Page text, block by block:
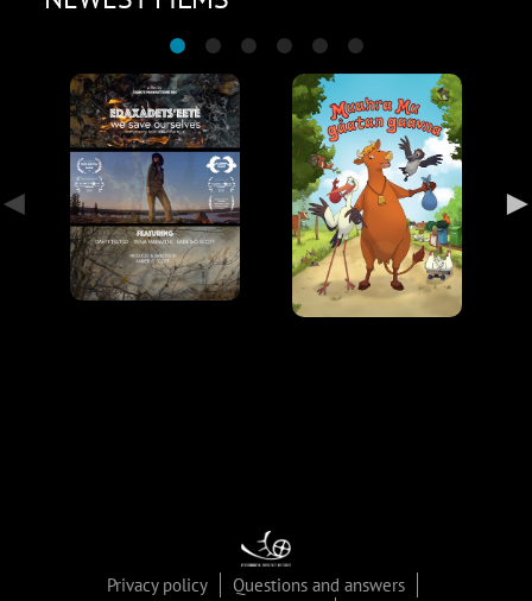
Privacy policy
Questions and answers